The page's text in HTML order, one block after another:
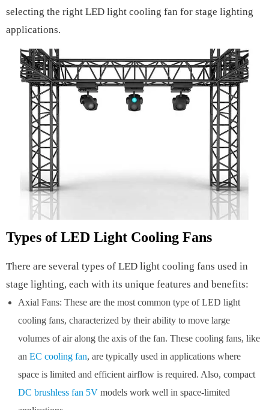
selecting the right LED light cooling fan for stage lighting
applications.
Types of LED Light Cooling Fans
There are several types of LED light cooling fans used in
stage lighting, each with its unique features and benefits:
Axial Fans: These are the most common type of LED light
cooling fans, characterized by their ability to move large
volumes of air along the axis of the fan. These cooling fans, like
an EC cooling fan, are typically used in applications where
space is limited and efficient airflow is required. Also, compact
DC brushless fan 5V models work well in space-limited